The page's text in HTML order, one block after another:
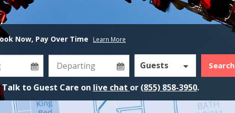
Now, Pay Over Time Learn More
Guests Search
to Guest Care on live chat or (855) 858-3950.